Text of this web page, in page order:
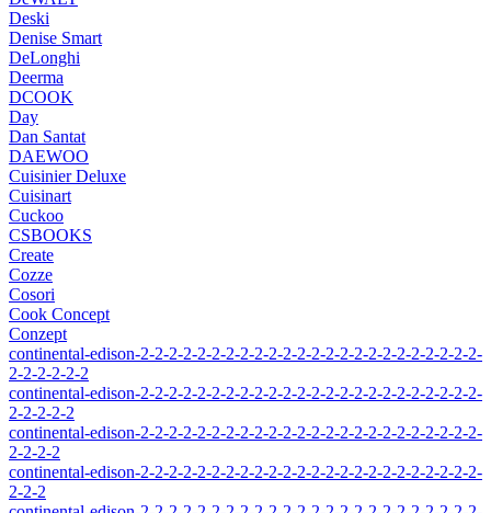
Deski
Denise Smart
DeLonghi
Deerma
DCOOK
Day
Dan Santat
DAEWOO
Cuisinier Deluxe
Cuisinart
Cuckoo
CSBOOKS
Create
Cozze
Cosori
Cook Concept
Conzept
continental-edison-2-2-2-2-2-2-2-2-2-2-2-2-2-2-2-2-2-2-2-2-2-2-2-2-
2-2-2-2-2-2
continental-edison-2-2-2-2-2-2-2-2-2-2-2-2-2-2-2-2-2-2-2-2-2-2-2-2-
2-2-2-2-2
continental-edison-2-2-2-2-2-2-2-2-2-2-2-2-2-2-2-2-2-2-2-2-2-2-2-2-
2-2-2-2
continental-edison-2-2-2-2-2-2-2-2-2-2-2-2-2-2-2-2-2-2-2-2-2-2-2-2-
2-2-2